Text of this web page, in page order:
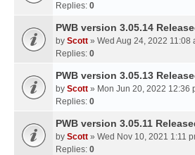
Replies: 0
PWB version 3.05.14
by Scott » Wed Aug 24, 2022 11:08
Replies: 0
PWB version 3.05.13
by Scott » Mon Jun 20, 2022 12:36
Replies: 0
PWB version 3.05.11
by Scott » Wed Nov 10, 2021 1:11
Replies: 0